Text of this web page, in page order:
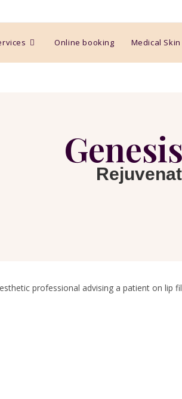
Online booking Medical Skin